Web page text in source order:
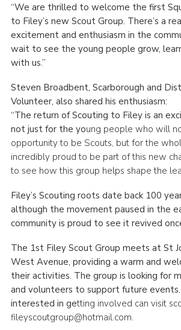
“We are thrilled to welcome the first
to Filey’s new Scout Group. There’s a
excitement and enthusiasm in the
wait to see the young people grow,
with us.”
Steven Broadbent, Scarborough and
Volunteer, also shared his enthusiasm:
“The return of Scouting to Filey is an
not just for the young people who will
opportunity to be Scouts, but for the
incredibly proud to be part of this new
to see how this group helps shape the
Filey’s Scouting roots date back 100
although the movement paused in the
community is proud to see it revived
The 1st Filey Scout Group meets at St
West Avenue, providing a warm and
their activities. The group is looking for
and volunteers to support future
interested in getting involved can visit
fileyscoutgroup@hotmail.com.